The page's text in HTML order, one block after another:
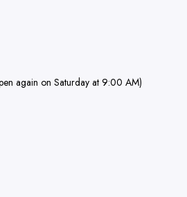
again on Saturday at 9:00 AM)